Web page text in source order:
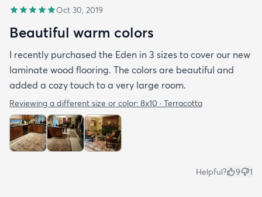
Oct 30, 2019
Beautiful warm colors
I recently purchased the Eden in 3 sizes to cover our new
laminate wood flooring. The colors are beautiful and
added a cozy touch to a very large room.
Reviewing a different size or color: 8x10 · Terracotta
Helpful? 9 1